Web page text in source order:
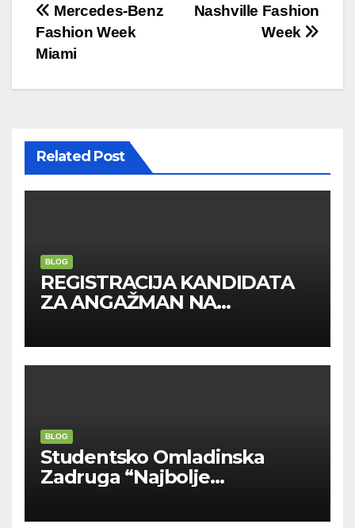
Post
navigation
Nashville Fashion
Week
Mercedes-Benz
Fashion Week
Miami
Related Post
BLOG
REGISTRACIJA KANDIDATA
ZA ANGAŽMAN NA
BLOG
Studentsko Omladinska
Zadruga “Najbolje